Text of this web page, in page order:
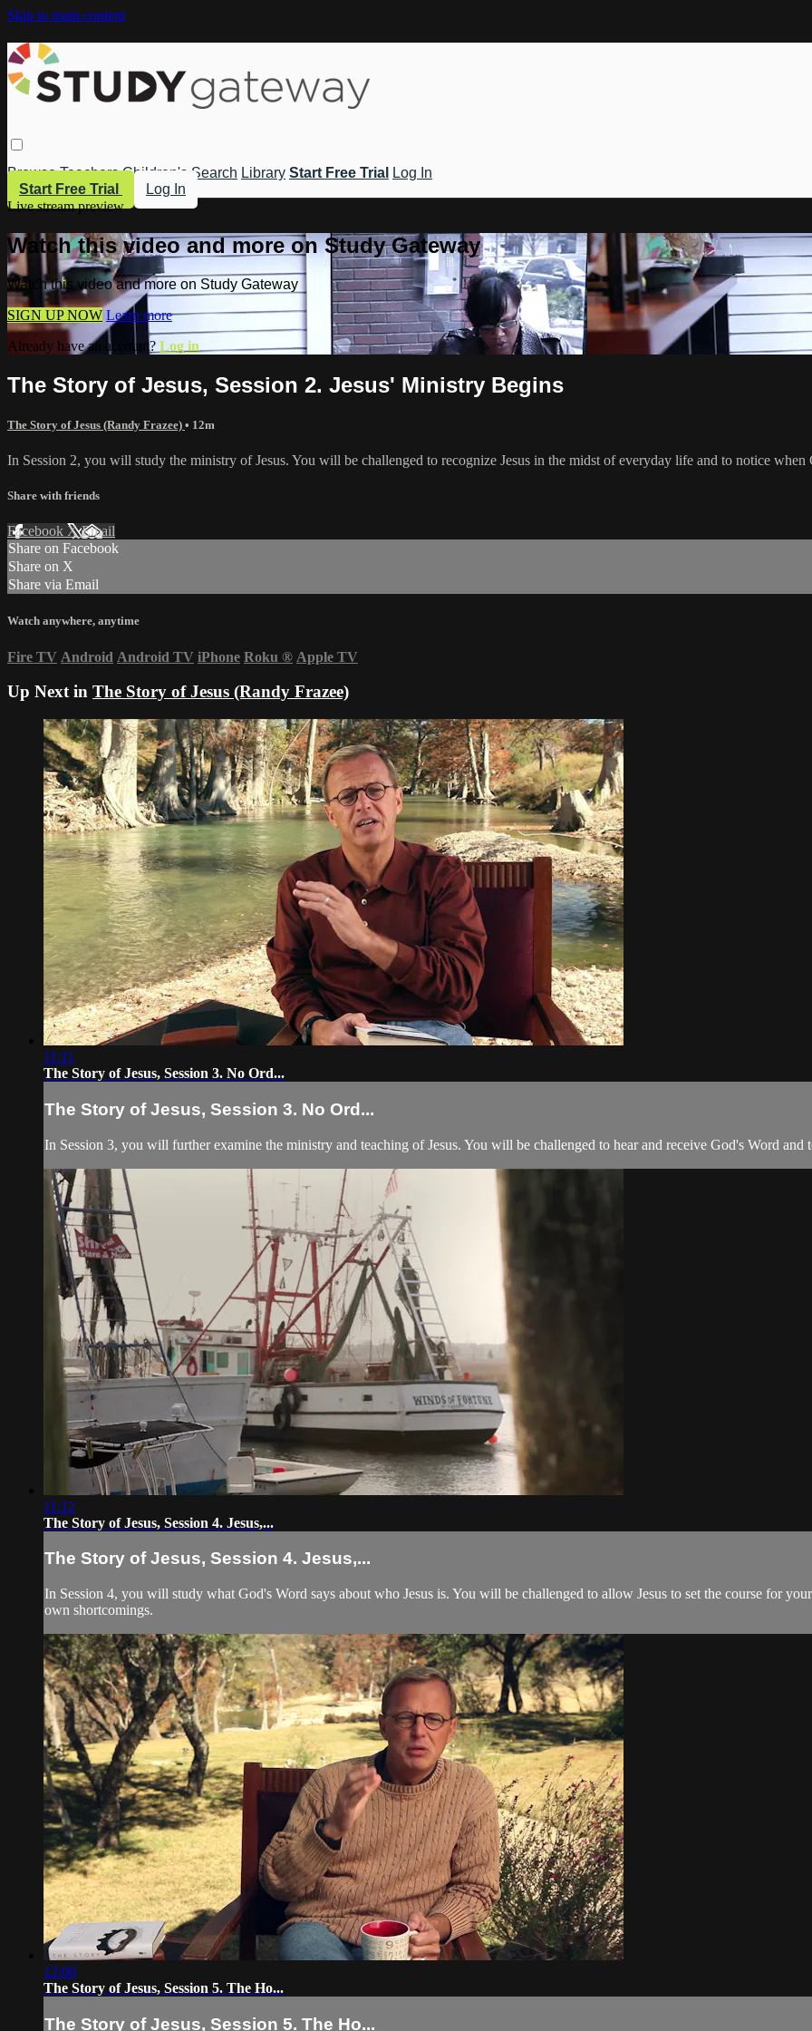
Skip to main content
Browse Teachers Children's Search Library Start Free Trial
Log In
Start Free Trial
Log In
Live stream preview
Watch this video and more on Study Gateway
Watch this video and more on Study Gateway
SIGN UP NOW Learn more
Already have an account? Log in
The Story of Jesus, Session 2. Jesus' Ministry Begins
The Story of Jesus (Randy Frazee) • 12m
In Session 2, you will study the ministry of Jesus. You will be challenged to recognize Jesus in the midst of everyday life and to notice
Share with friends
Facebook XEmail
Share on Facebook
Share on X
Share via Email
Watch anywhere, anytime
Fire TV Android Android TV iPhone Roku ® Apple TV
Up Next in The Story of Jesus (Randy Frazee)
11:11
The Story of Jesus, Session 3. No Ord...
The Story of Jesus, Session 3. No Ord...
In Session 3, you will further examine the ministry and teaching of Jesus. You will be challenged to hear and receive God's Word
11:12
The Story of Jesus, Session 4. Jesus,...
The Story of Jesus, Session 4. Jesus,...
In Session 4, you will study what God's Word says about who Jesus is. You will be challenged to allow Jesus to set the course for
own shortcomings.
12:00
The Story of Jesus, Session 5. The Ho...
The Story of Jesus, Session 5. The Ho...